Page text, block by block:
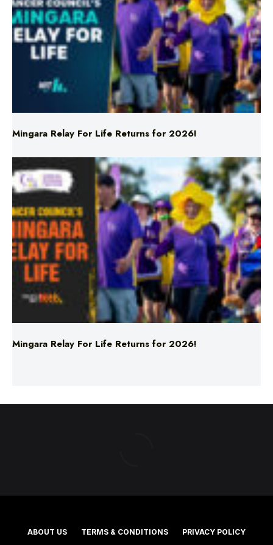
Mingara Relay For Life Returns for 2026!
Mingara Relay For Life Returns for 2026!
ABOUT US TERMS & CONDITIONS PRIVACY POLICY